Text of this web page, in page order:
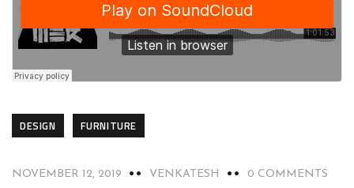
DESIGN FURNITURE
NOVEMBER 12, 2019 VENKATESH 0 COMMENTS